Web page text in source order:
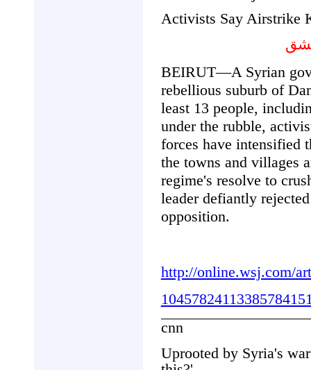
Activists Say Airstrike
BEIRUT—A Syrian
rebellious suburb of
least 13 people,
under the rubble,
forces have intensified
the towns and villages
regime's resolve to
leader defiantly
opposition.
http://online.wsj.com/
cnn
Uprooted by Syria's